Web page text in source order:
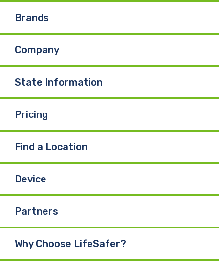
Brands
Company
State Information
Pricing
Find a Location
Device
Partners
Why Choose LifeSafer?